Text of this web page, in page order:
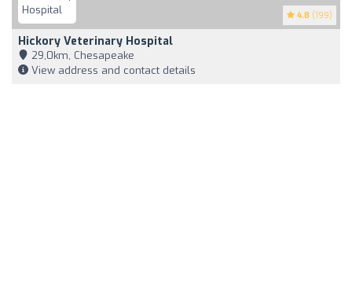
4.8 (199)
Hickory Veterinary Hospital
29,0km, Chesapeake
View address and contact details